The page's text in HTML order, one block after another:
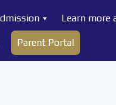
Learn more
Parent Portal